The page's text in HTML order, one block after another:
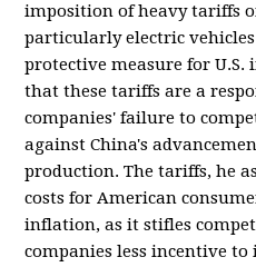
imposition of heavy tariffs
particularly electric vehicles
protective measure for U.S.
that these tariffs are a
companies' failure to
against China's
production. The tariffs, he
costs for American
inflation, as it stifles
companies less incentive